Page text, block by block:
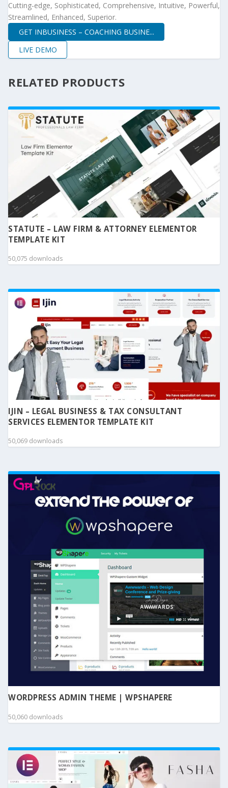
Cutting-edge, Sophisticated, Comprehensive, Intuitive, Powerful,
Streamlined, Enhanced, Superior.
GET INBUSINESS – COACHING BUSINE...
LIVE DEMO
RELATED PRODUCTS
STATUTE – LAW FIRM & ATTORNEY ELEMENTOR
TEMPLATE KIT
50,075 downloads
IJIN – LEGAL BUSINESS & TAX CONSULTANT
SERVICES ELEMENTOR TEMPLATE KIT
50,069 downloads
WORDPRESS ADMIN THEME | WPSHAPERE
50,060 downloads